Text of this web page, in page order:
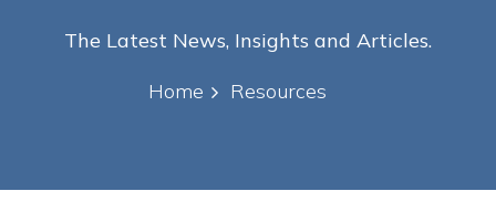
The Latest News, Insights and Articles.
Home
Resources